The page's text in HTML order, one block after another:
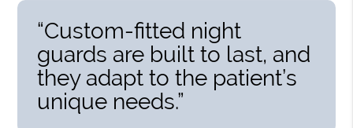
“Custom-fitted night
guards are built to last, and
they adapt to the patient’s
unique needs.”